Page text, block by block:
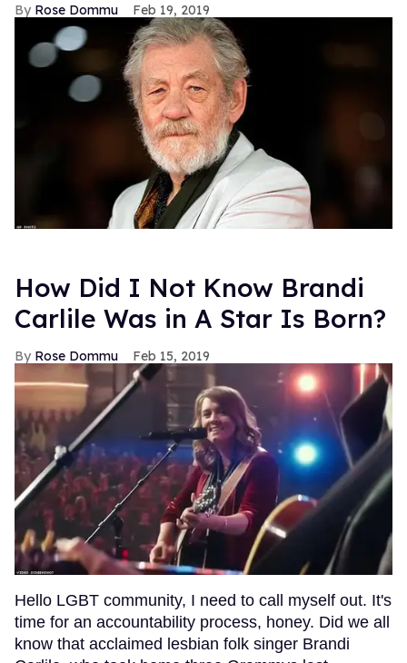
Rose Dommu Feb 19, 2019
How Did I Not Know Brandi
Carlile Was in A Star Is Born?
Rose Dommu Feb 15, 2019
Hello LGBT community, I need to call myself out. It's
time for an accountability process, honey. Did we all
know that acclaimed lesbian folk singer Brandi